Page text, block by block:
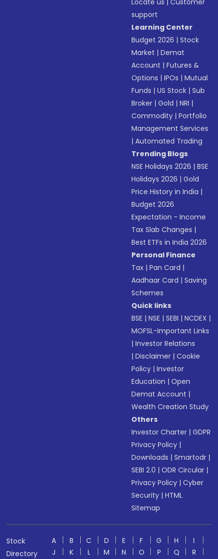
Locate us |Customer
support
Learning Center
Budget 2026 |Stock
Market |Demat
Account |Futures &
Options |IPOs |Mutual
Funds |US Stock |Sub
Broker |Gold |NRI |
Commodity |Portfolio
Management Services
|Automated Trading
Trending Blogs
NSE Holidays 2026 |BSE
Holidays 2026 |Gold
Price History in India |
Budget 2026
Expectation - Income
Tax Slab Changes |
Best ETFs in India 2026
Personal Finance
Tax |Pan Card |
Aadhaar Card |Saving
Schemes
Quick links
BSE |NSE |SEBI |NCDEX |
MOFSL-Important Links
|Investor Relations
|Disclaimer |Cookie
Policy |Investor
Education |Open
Demat Account |
Wealth Creation Study
Others
Investor Charter |GDPR
Privacy Policy |
Downloads |Smartodr |
SEBI 2.0 |ODR Circular |
Privacy Policy |Cyber
Security |HTML
Sitemap
Stock
Directory
A B C D E F G H
I
J
K L M N O P Q R